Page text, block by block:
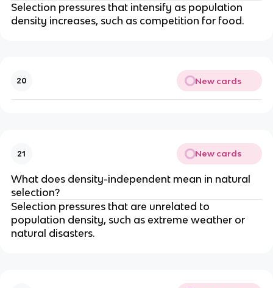
Selection pressures that intensify as population
density increases, such as competition for food.
20 New cards
21 New cards
What does density-independent mean in natural
selection?
Selection pressures that are unrelated to
population density, such as extreme weather or
natural disasters.